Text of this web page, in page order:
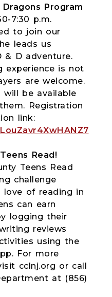
Program
7:30 p.m.
to join our
leads us
D adventure.
experience is not
are welcome.
will be available
Registration
link:
Read!
Teens Read
challenge
of reading in
can earn
logging their
reviews
using the
For more
cclnj.org or call
at (856)